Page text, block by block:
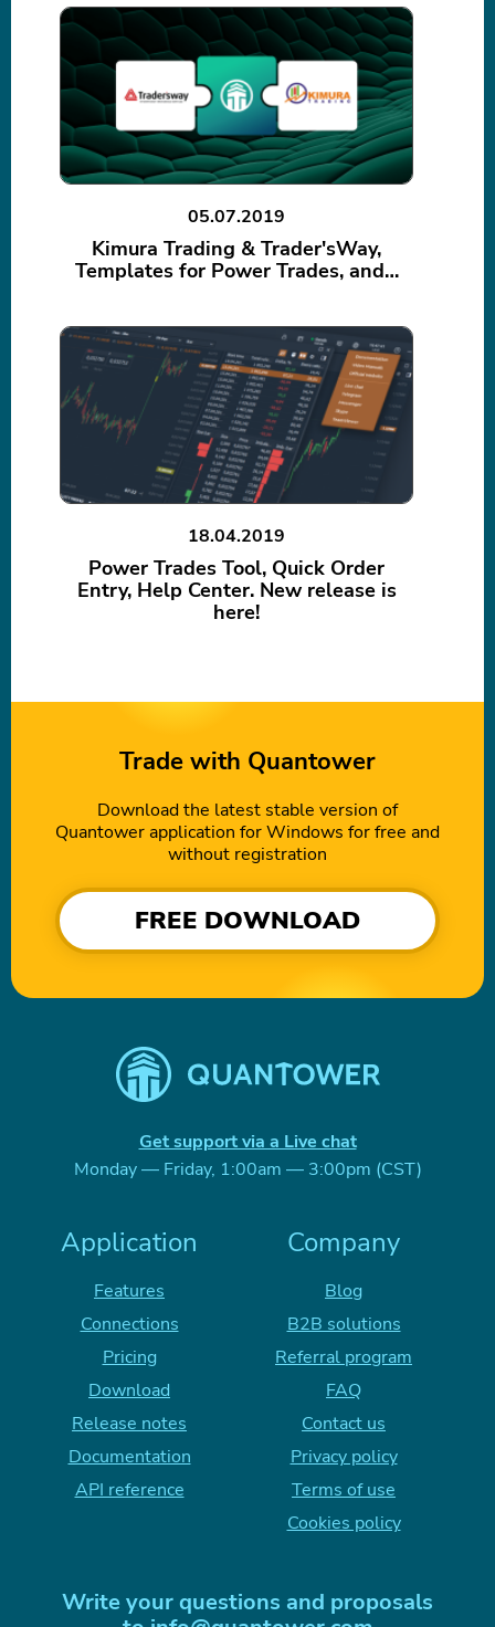
05.07.2019
Kimura Trading & Trader'sWay,
Templates for Power Trades, and…
18.04.2019
Power Trades Tool, Quick Order
Entry, Help Center. New release is
here!
Trade with Quantower
Download the latest stable version of
Quantower application for Windows for free and
without registration
FREE DOWNLOAD
Get support via a Live chat
Monday — Friday, 1:00am — 3:00pm (CST)
Application
Features
Connections
Pricing
Download
Release notes
Documentation
API reference
Company
Blog
B2B solutions
Referral program
FAQ
Contact us
Privacy policy
Terms of use
Cookies policy
Write your questions and proposals